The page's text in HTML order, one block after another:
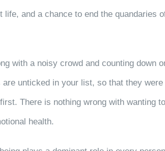
life, and a chance to end the
with a noisy crowd and counting
unticked in your list, so that they
There is nothing wrong with wanting
health.